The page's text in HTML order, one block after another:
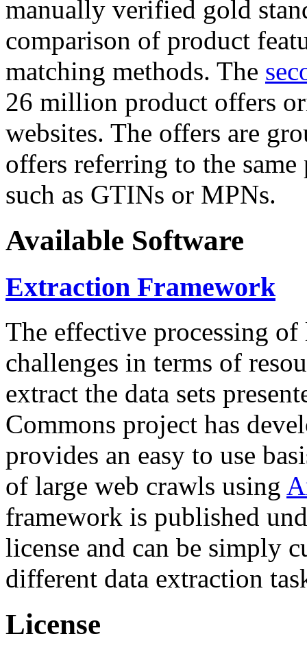
manually verified gold
comparison of product
matching methods. The
26 million product offers
websites. The offers are
offers referring to the
such as GTINs or MPNs.
Available Software
Extraction Framework
The effective processing of
challenges in terms of
extract the data sets
Commons project has
provides an easy to use
of large web crawls using
framework is published
license and can be simply
different data extraction
License